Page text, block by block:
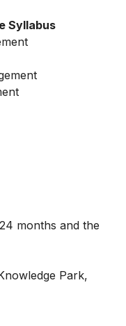
Syllabus
months and the
Park,